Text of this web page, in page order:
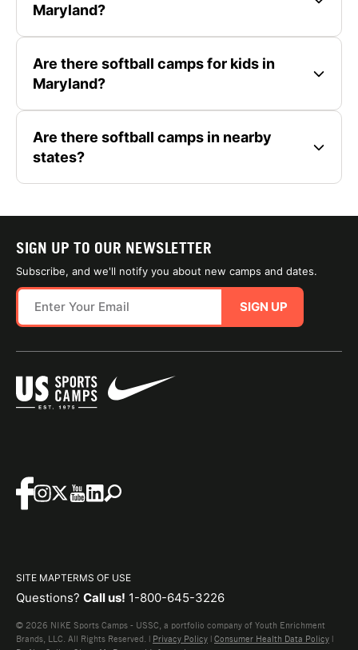
Maryland?
Are there softball camps for kids in
Maryland?
Are there softball camps in nearby
states?
SIGN UP TO OUR NEWSLETTER
Subscribe, and we'll notify you about new camps and dates.
SIGN UP
SITE MAPTERMS OF USE
Questions? Call us! 1-800-645-3226
© 2026 NIKE Sports Camps - USSC, a portfolio company of Youth Enrichment
Brands, LLC. All Rights Reserved. | Privacy Policy | Consumer Health Data Policy |